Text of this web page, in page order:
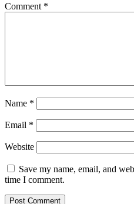
Comment *
Name *
Email *
Website
Save my name, email, and
time I comment.